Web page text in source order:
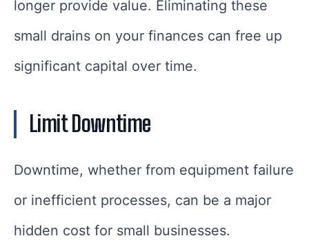
longer provide value. Eliminating these
small drains on your finances can free up
significant capital over time.
Limit Downtime
Downtime, whether from equipment failure
or inefficient processes, can be a major
hidden cost for small businesses.